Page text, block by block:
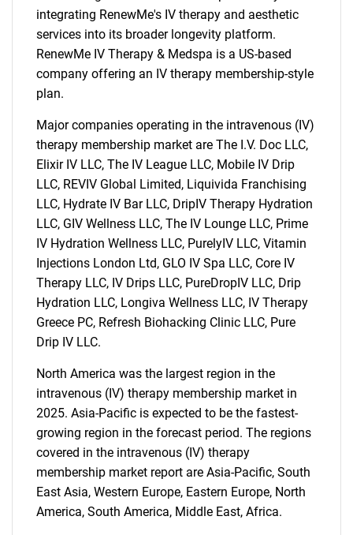
SEARCH
What are you looking
for?
Need help finding what you are looking for?
Contact Us
integrating RenewMe's IV therapy and aesthetic
services into its broader longevity platform.
RenewMe IV Therapy & Medspa is a US-based
company offering an IV therapy membership-style
plan.
Major companies operating in the intravenous (IV)
therapy membership market are The I.V. Doc LLC,
Elixir IV LLC, The IV League LLC, Mobile IV Drip
LLC, REVIV Global Limited, Liquivida Franchising
LLC, Hydrate IV Bar LLC, DripIV Therapy Hydration
LLC, GIV Wellness LLC, The IV Lounge LLC, Prime
IV Hydration Wellness LLC, PurelyIV LLC, Vitamin
Injections London Ltd, GLO IV Spa LLC, Core IV
Therapy LLC, IV Drips LLC, PureDropIV LLC, Drip
Hydration LLC, Longiva Wellness LLC, IV Therapy
Greece PC, Refresh Biohacking Clinic LLC, Pure
Drip IV LLC.
North America was the largest region in the
intravenous (IV) therapy membership market in
2025. Asia-Pacific is expected to be the fastest-
growing region in the forecast period. The regions
covered in the intravenous (IV) therapy
membership market report are Asia-Pacific, South
East Asia, Western Europe, Eastern Europe, North
America, South America, Middle East, Africa.